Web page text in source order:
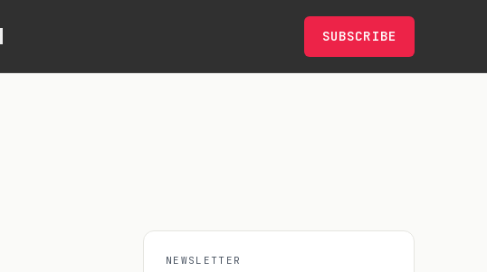
SUBSCRIBE
NEWSLETTER